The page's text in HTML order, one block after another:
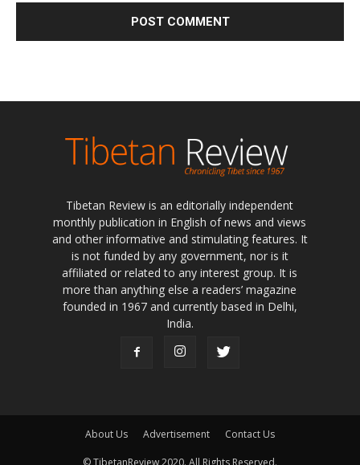
Tibetan Review is an editorially independent
monthly publication in English of news and views
and other informative and stimulating features. It
is not funded by any government, nor is it
affiliated or related to any interest group. It is
more than anything else a readers’ magazine
founded in 1967 and currently based in Delhi,
India.
About Us Advertisement Contact Us
© TibetanReview 2020. All Rights Reserved.